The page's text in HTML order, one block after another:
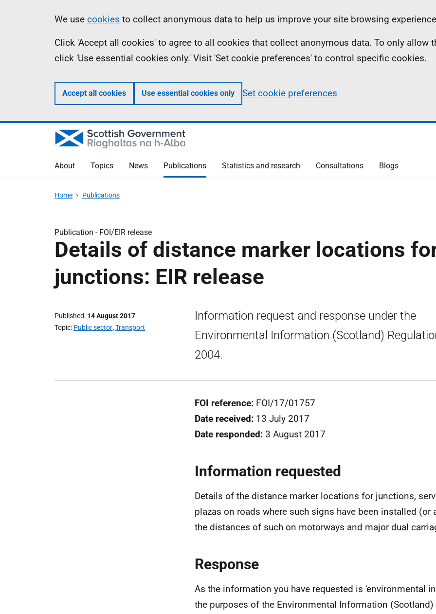
Information
We use cookies to collect anonymous data to help us improve your site browsing
Click 'Accept all cookies' to agree to all cookies that collect anonymous data. To only allow
click 'Use essential cookies only.' Visit 'Set cookie preferences' to control specific cookies.
Accept all cookies Use essential cookies only Set cookie preferences
About Topics News Publications Statistics and research Consultations Blogs
Home Publications
Publication - FOI/EIR release
Details of distance marker locations
junctions: EIR release
Published 14 August 2017
Topic Public sector,Transport
Information request and response under the
Environmental Information (Scotland)
2004.
FOI reference: FOI/17/01757
Date received: 13 July 2017
Date responded: 3 August 2017
Information requested
Details of the distance marker locations for junctions,
plazas on roads where such signs have been installed (or
the distances of such on motorways and major dual
Response
As the information you have requested is 'environmental
the purposes of the Environmental Information (Scotland)